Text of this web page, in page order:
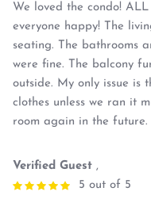
We loved the condo!
everyone happy! The
seating. The bathrooms
were fine. The balcony
outside. My only issue is
clothes unless we ran it
room again in the future.
Verified Guest ,
5 out of 5